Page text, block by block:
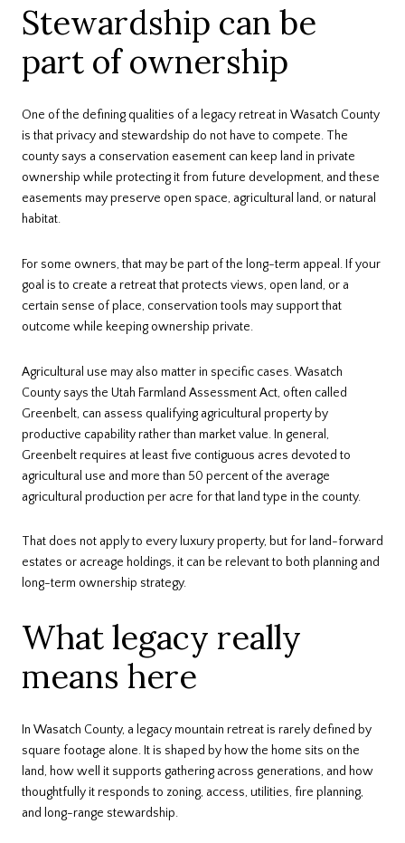
Stewardship can be
part of ownership
One of the defining qualities of a legacy retreat in Wasatch County
is that privacy and stewardship do not have to compete. The
county says a conservation easement can keep land in private
ownership while protecting it from future development, and these
easements may preserve open space, agricultural land, or natural
habitat.
For some owners, that may be part of the long-term appeal. If your
goal is to create a retreat that protects views, open land, or a
certain sense of place, conservation tools may support that
outcome while keeping ownership private.
Agricultural use may also matter in specific cases. Wasatch
County says the Utah Farmland Assessment Act, often called
Greenbelt, can assess qualifying agricultural property by
productive capability rather than market value. In general,
Greenbelt requires at least five contiguous acres devoted to
agricultural use and more than 50 percent of the average
agricultural production per acre for that land type in the county.
That does not apply to every luxury property, but for land-forward
estates or acreage holdings, it can be relevant to both planning and
long-term ownership strategy.
What legacy really
means here
In Wasatch County, a legacy mountain retreat is rarely defined by
square footage alone. It is shaped by how the home sits on the
land, how well it supports gathering across generations, and how
thoughtfully it responds to zoning, access, utilities, fire planning,
and long-range stewardship.